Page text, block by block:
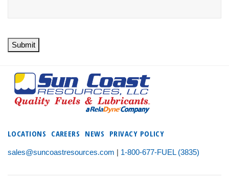
Submit
LOCATIONS CAREERS NEWS PRIVACY POLICY
sales@suncoastresources.com | 1-800-677-FUEL (3835)